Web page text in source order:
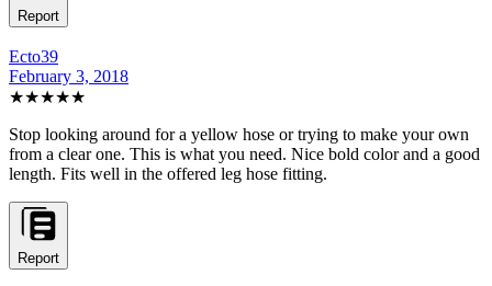
Report
Ecto39
February 3, 2018
★★★★★
Stop looking around for a yellow hose or trying to make your own
from a clear one. This is what you need. Nice bold color and a good
length. Fits well in the offered leg hose fitting.
Report